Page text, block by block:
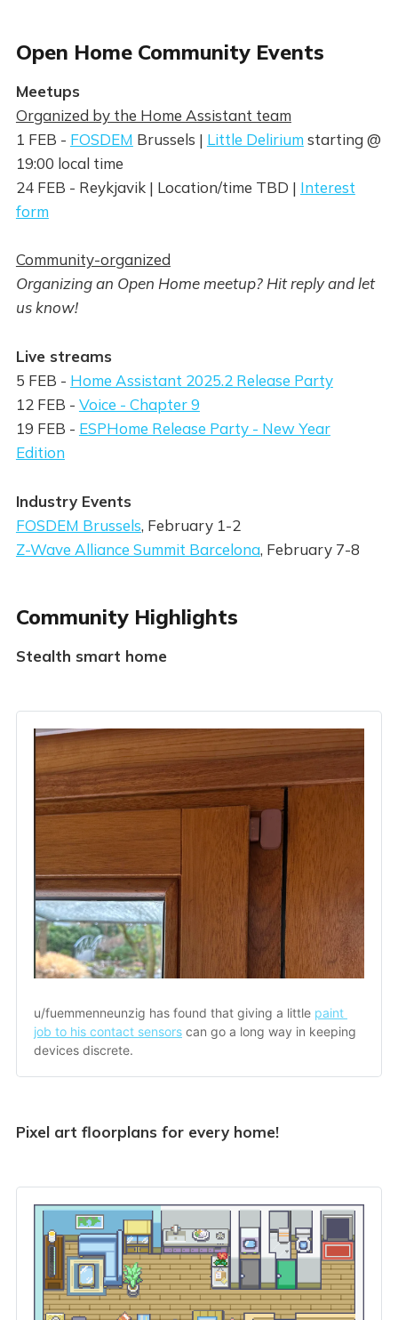
Open Home Community Events
Meetups
Organized by the Home Assistant team
1 FEB - FOSDEM Brussels | Little Delirium starting @
19:00 local time
24 FEB - Reykjavik | Location/time TBD | Interest
form
Community-organized
Organizing an Open Home meetup? Hit reply and let
us know!
Live streams
5 FEB - Home Assistant 2025.2 Release Party
12 FEB - Voice - Chapter 9
19 FEB - ESPHome Release Party - New Year
Edition
Industry Events
FOSDEM Brussels, February 1-2
Z-Wave Alliance Summit Barcelona, February 7-8
Community Highlights
Stealth smart home
u/fuemmenneunzig has found that giving a little paint
job to his contact sensors can go a long way in keeping
devices discrete.
Pixel art floorplans for every home!